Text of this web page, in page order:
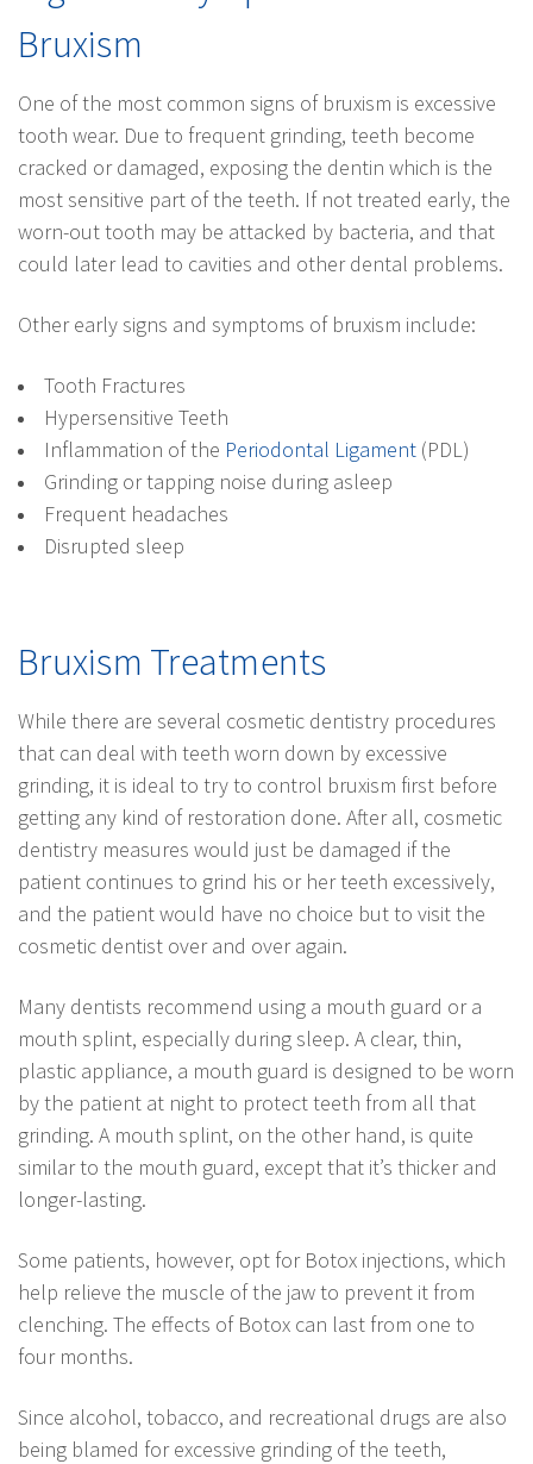
Bruxism
One of the most common signs of bruxism is excessive
tooth wear. Due to frequent grinding, teeth become
cracked or damaged, exposing the dentin which is the
most sensitive part of the teeth. If not treated early, the
worn-out tooth may be attacked by bacteria, and that
could later lead to cavities and other dental problems.
Other early signs and symptoms of bruxism include:
Tooth Fractures
Hypersensitive Teeth
Inflammation of the Periodontal Ligament (PDL)
Grinding or tapping noise during asleep
Frequent headaches
Disrupted sleep
Bruxism Treatments
While there are several cosmetic dentistry procedures
that can deal with teeth worn down by excessive
grinding, it is ideal to try to control bruxism first before
getting any kind of restoration done. After all, cosmetic
dentistry measures would just be damaged if the
patient continues to grind his or her teeth excessively,
and the patient would have no choice but to visit the
cosmetic dentist over and over again.
Many dentists recommend using a mouth guard or a
mouth splint, especially during sleep. A clear, thin,
plastic appliance, a mouth guard is designed to be worn
by the patient at night to protect teeth from all that
grinding. A mouth splint, on the other hand, is quite
similar to the mouth guard, except that it’s thicker and
longer-lasting.
Some patients, however, opt for Botox injections, which
help relieve the muscle of the jaw to prevent it from
clenching. The effects of Botox can last from one to
four months.
Since alcohol, tobacco, and recreational drugs are also
being blamed for excessive grinding of the teeth,